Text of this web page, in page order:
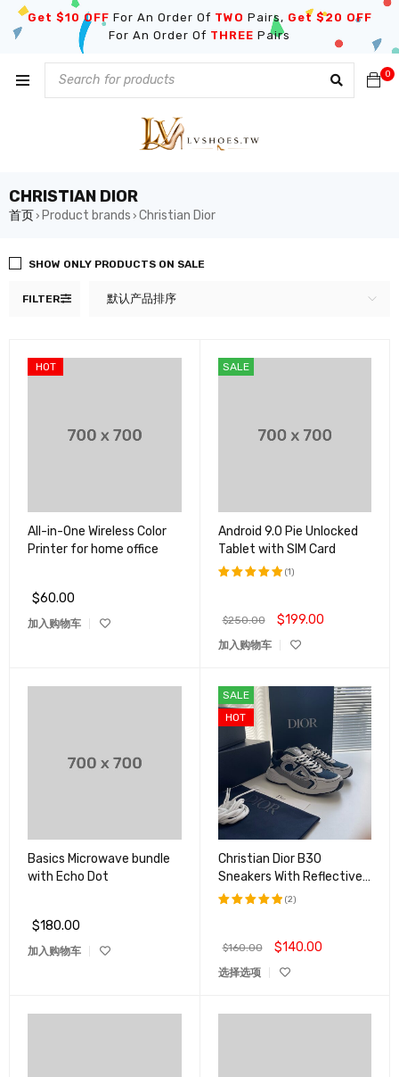
Get $10 OFF For An Order Of TWO Pairs, Get $20 OFF
For An Order Of THREE Pairs
0
CHRISTIAN DIOR
首页 › Product brands › Christian Dior
FILTER 默认产品排序
SHOW ONLY PRODUCTS ON SALE
HOT
All-in-One Wireless Color
Printer for home office
$60.00
加入购物车
SALE
Android 9.0 Pie Unlocked
Tablet with SIM Card
(1)
$250.00 $199.00
加入购物车
Basics Microwave bundle
with Echo Dot
$180.00
加入购物车
SALE
HOT
Christian Dior B30
Sneakers With Reflective
CD30 For Both Men And
(2)
$160.00 $140.00
选择选项